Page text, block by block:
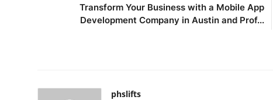
Transform Your Business with a Mobile App
Development Company in Austin and Prof...
phslifts